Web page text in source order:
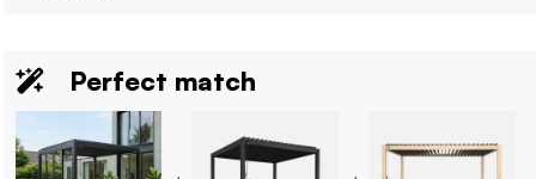
Perfect match